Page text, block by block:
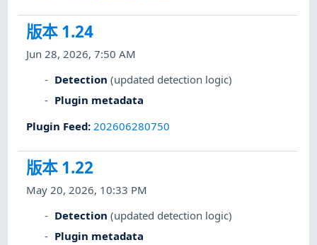
版本 1.24
Jun 28, 2026, 7:50 AM
Detection (updated detection logic)
Plugin metadata
Plugin Feed: 202606280750
版本 1.22
May 20, 2026, 10:33 PM
Detection (updated detection logic)
Plugin metadata